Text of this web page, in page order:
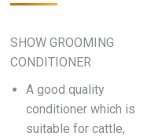
SHOW GROOMING
CONDITIONER
A good quality
conditioner which is
suitable for cattle,